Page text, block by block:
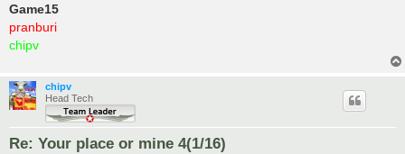
Game15
pranburi
chipv
chipv
Head Tech
Re: Your place or mine 4(1/16)